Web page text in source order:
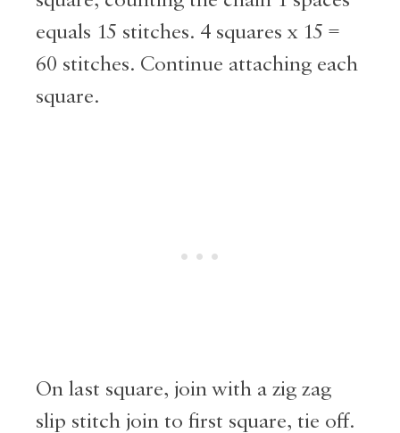
equals 15 stitches. 4 squares x 15 =
60 stitches. Continue attaching each
square.
On last square, join with a zig zag
slip stitch join to first square, tie off.